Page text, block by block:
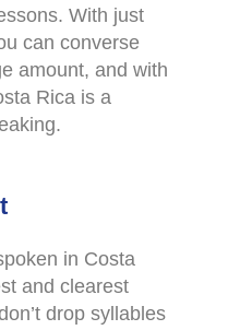
With just
can converse
amount, and with
Rica is a
in Costa
and clearest
drop syllables